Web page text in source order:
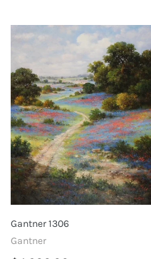
Gantner 1306
Gantner